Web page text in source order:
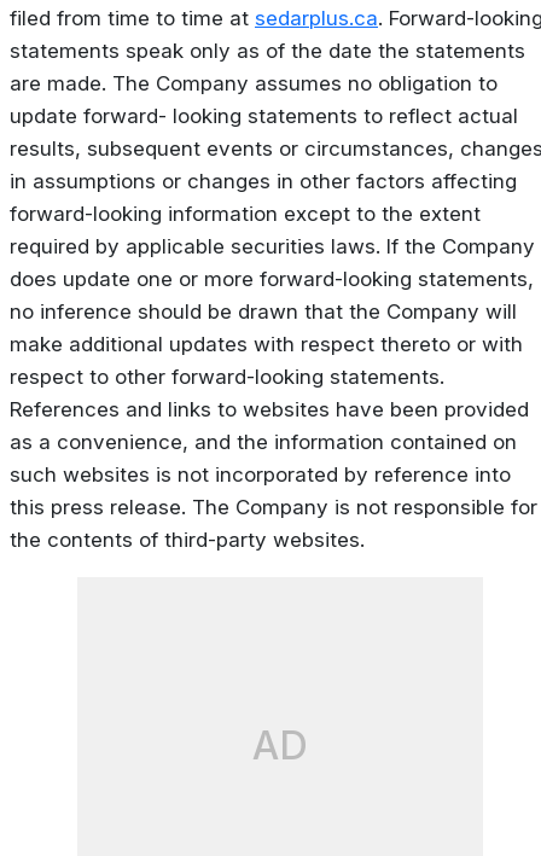
filed from time to time at sedarplus.ca. Forward-
statements speak only as of the date the statements
are made. The Company assumes no obligation to
update forward- looking statements to reflect actual
results, subsequent events or circumstances,
in assumptions or changes in other factors affecting
forward-looking information except to the extent
required by applicable securities laws. If the Company
does update one or more forward-looking statements,
no inference should be drawn that the Company will
make additional updates with respect thereto or with
respect to other forward-looking statements.
References and links to websites have been provided
as a convenience, and the information contained on
such websites is not incorporated by reference into
this press release. The Company is not responsible for
the contents of third-party websites.
AD